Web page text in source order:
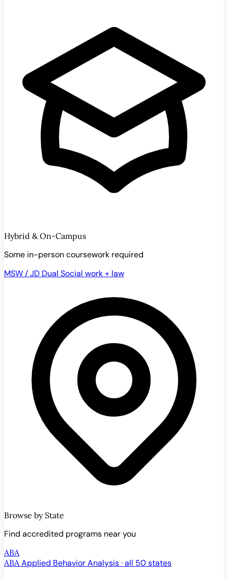
Hybrid & On-Campus
Some in-person coursework required
MSW / JD Dual Social work + law
Browse by State
Find accredited programs near you
ABA
ABA Applied Behavior Analysis · all 50 states